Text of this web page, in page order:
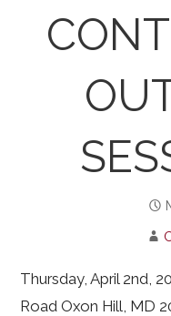
Thursday, April 2nd,
Road Oxon Hill, MD